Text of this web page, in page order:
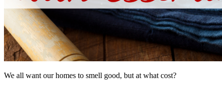
We all want our homes to smell good, but at what cost?